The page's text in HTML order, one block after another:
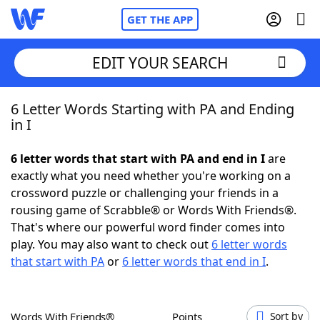
GET THE APP
Home
NYT Crossplay Cheat
ScrabbleHelpers
Today's NYT GamesHints & Answers
EDIT YOUR SEARCH
6 Letter Words Starting with PA and Ending
in I
6 letter words that start with PA and end in Iare
exactly what you need whether you're working on a
crossword puzzle or challenging your friends in a
rousing game of Scrabble® or Words With Friends®.
That's where our powerful word finder comes into
play. You may also want to check out 6 letter words
that start with PAor 6 letter words that end in I.
Words With Friends® Points Sort by